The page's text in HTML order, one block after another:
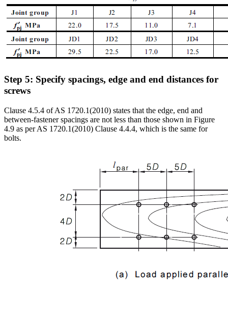
Step 5: Specify spacings, edge and end distances for
screws
Clause 4.5.4 of AS 1720.1(2010) states that the edge, end and
between-fastener spacings are not less than those shown in Figure
4.9 as per AS 1720.1(2010) Clause 4.4.4, which is the same for
bolts.